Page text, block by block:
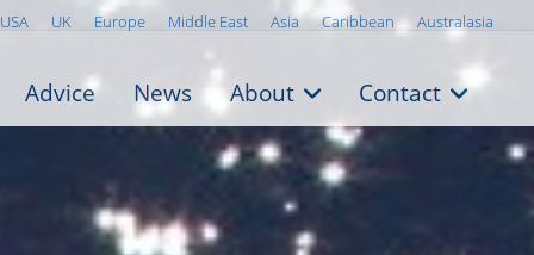
USA UK Europe Middle East Asia Caribbean Australasia
Advice News About Contact